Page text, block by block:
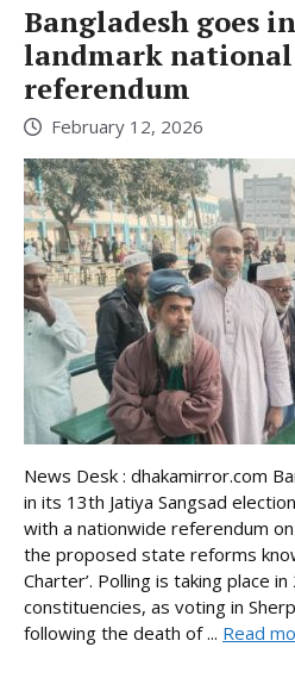
Bangladesh goes
landmark
referendum
February 12, 2026
News Desk : dhakamirror.com
in its 13th Jatiya Sangsad
with a nationwide referendum
the proposed state reforms
Charter’. Polling is taking place
constituencies, as voting in
following the death of ... Read